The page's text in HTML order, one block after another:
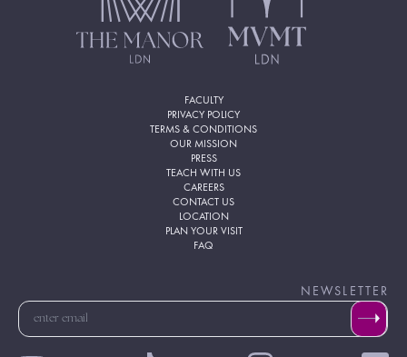
FACULTY
PRIVACY POLICY
TERMS & CONDITIONS
OUR MISSION
PRESS
TEACH WITH US
CAREERS
CONTACT US
LOCATION
PLAN YOUR VISIT
FAQ
NEWSLETTER